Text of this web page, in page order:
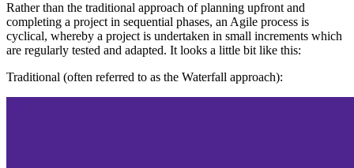
Rather than the traditional approach of planning upfront and
completing a project in sequential phases, an Agile process is
cyclical, whereby a project is undertaken in small increments which
are regularly tested and adapted. It looks a little bit like this:
Traditional (often referred to as the Waterfall approach):